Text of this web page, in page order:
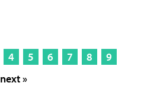
4 5 6 7 8
9
next »